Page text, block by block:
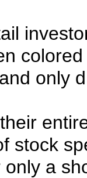
only
stock
a